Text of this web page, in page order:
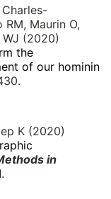
Charles-
Maurin O,
(2020)
the
of our hominin
K (2020)
in